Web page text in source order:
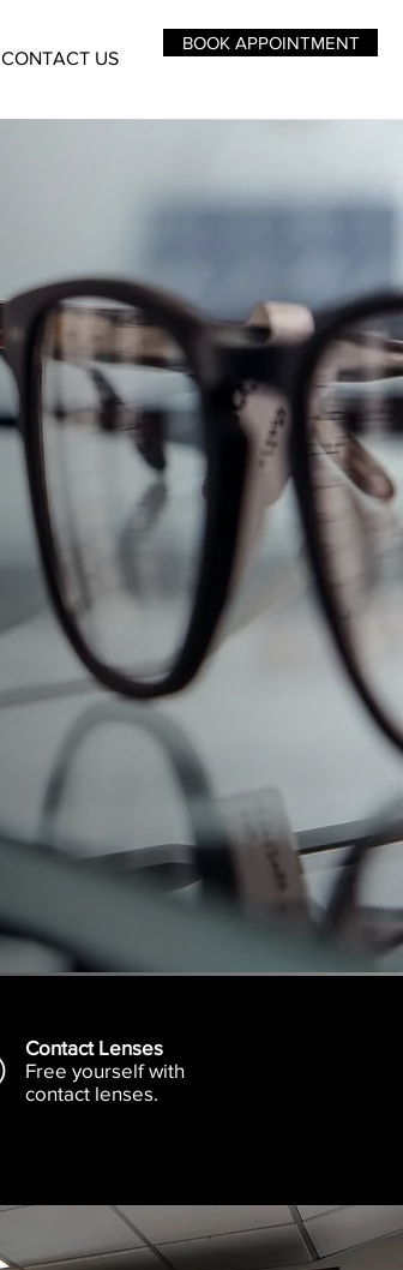
CONTACT US
BOOK APPOINTMENT
Contact Lenses
Free yourself with
contact lenses.